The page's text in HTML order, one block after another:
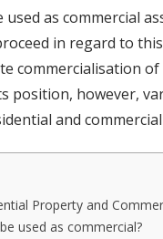
used as commercial
in regard to
commercialisation
position, however,
and commercial
Property and
used as commercial?